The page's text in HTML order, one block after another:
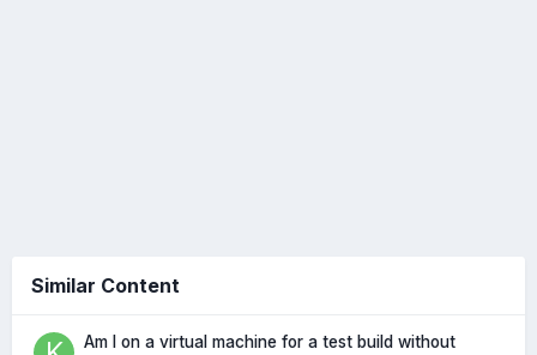
Similar Content
Am I on a virtual machine for a test build without